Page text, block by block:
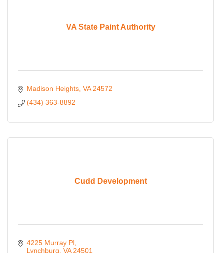
VA State Paint Authority
Madison Heights VA 24572
(434) 363-8892
Cudd Development
4225 Murray Pl
Lynchburg VA 24501